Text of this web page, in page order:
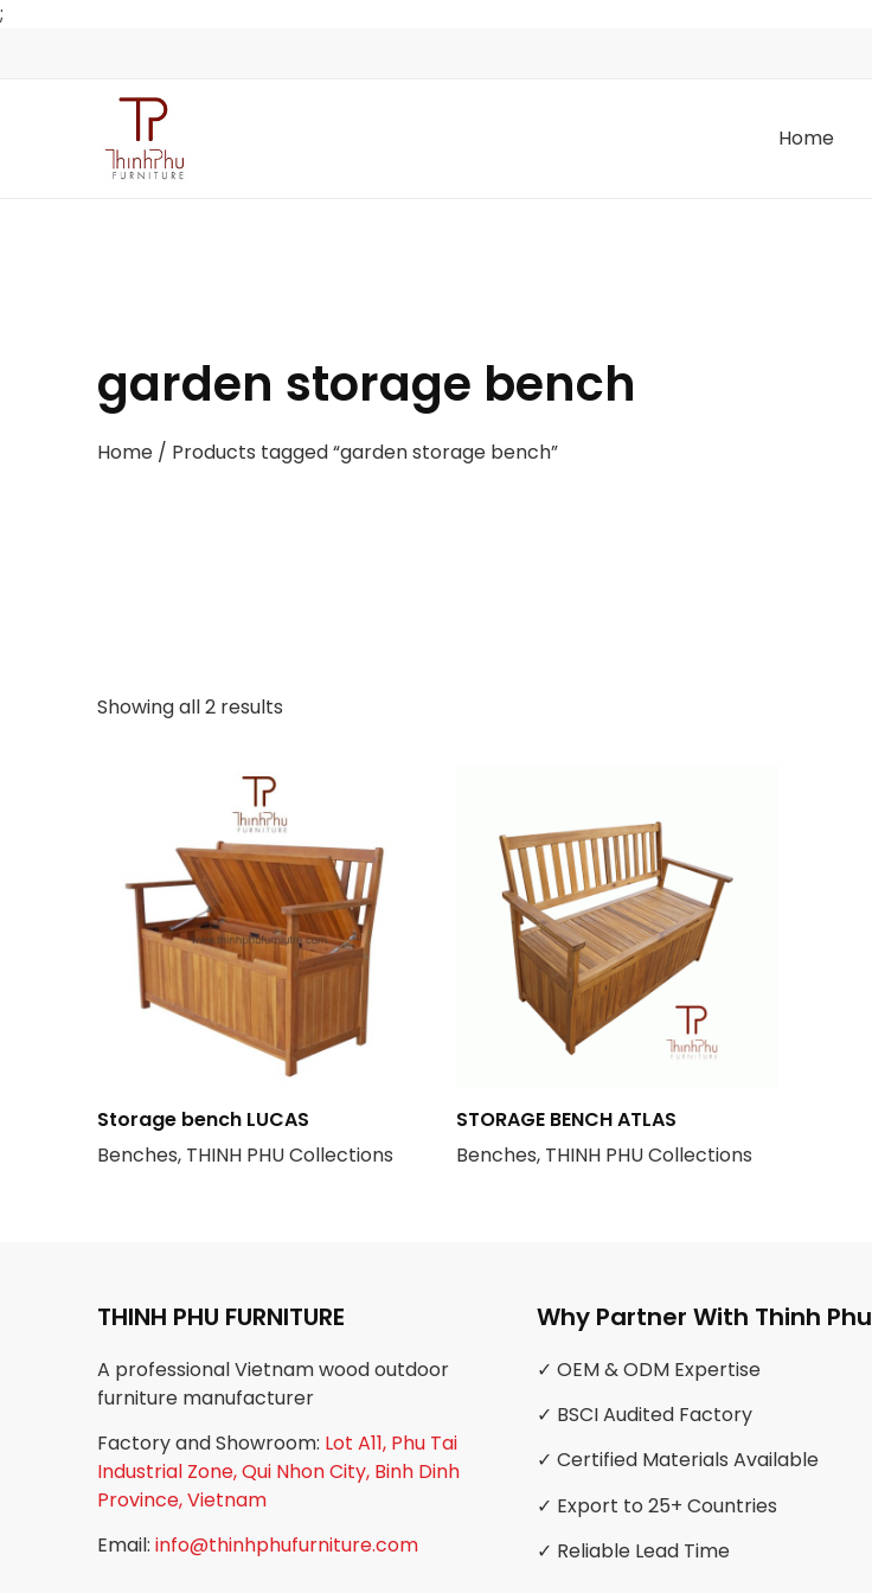
;
Home
garden storage bench
Home / Products tagged “garden storage bench”
Showing all 2 results
Storage bench LUCAS
Benches, THINH PHU Collections
STORAGE BENCH ATLAS
Benches, THINH PHU Collections
THINH PHU FURNITURE
A professional Vietnam wood outdoor
furniture manufacturer
Factory and Showroom: Lot A11, Phu Tai
Industrial Zone, Qui Nhon City, Binh Dinh
Province, Vietnam
Email: info@thinhphufurniture.com
Why Partner With Thinh Phu
✓ OEM & ODM Expertise
✓ BSCI Audited Factory
✓ Certified Materials Available
✓ Export to 25+ Countries
✓ Reliable Lead Time